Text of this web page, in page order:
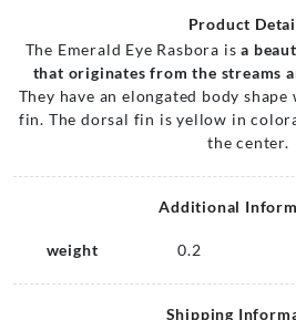
Product
The Emerald Eye Rasbora isa
that originates from the streams
They have an elongated body
fin. The dorsal fin is yellow in
the center.
Additional
weight 0.2
Shipping